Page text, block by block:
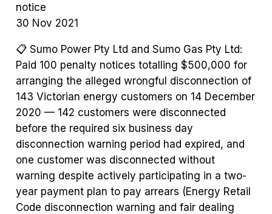
notice
30 Nov 2021
📋 Sumo Power Pty Ltd and Sumo Gas Pty Ltd:
Paid 100 penalty notices totalling $500,000 for
arranging the alleged wrongful disconnection of
143 Victorian energy customers on 14 December
2020 — 142 customers were disconnected
before the required six business day
disconnection warning period had expired, and
one customer was disconnected without
warning despite actively participating in a two-
year payment plan to pay arrears (Energy Retail
Code disconnection warning and fair dealing